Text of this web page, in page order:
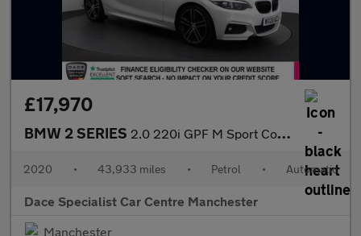
£17,970
BMW 2 SERIES 2.0 220i GPF M Sport Coupe 2dr Petrol Auto Euro 6 (s/s) (184 ps)
2020 • 43,933 miles • Petrol • Automatic
Dace Specialist Car Centre Manchester
Manchester